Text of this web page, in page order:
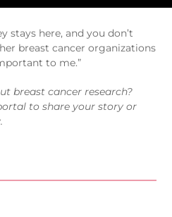
stays here, and you don’t
breast cancer organizations
to me.”
breast cancer research?
to share your story or